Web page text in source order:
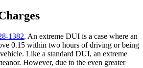
1382, An extreme DUI is a case where an
0.15 within two hours of driving or being
Like a standard DUI, an extreme
However, due to the even greater